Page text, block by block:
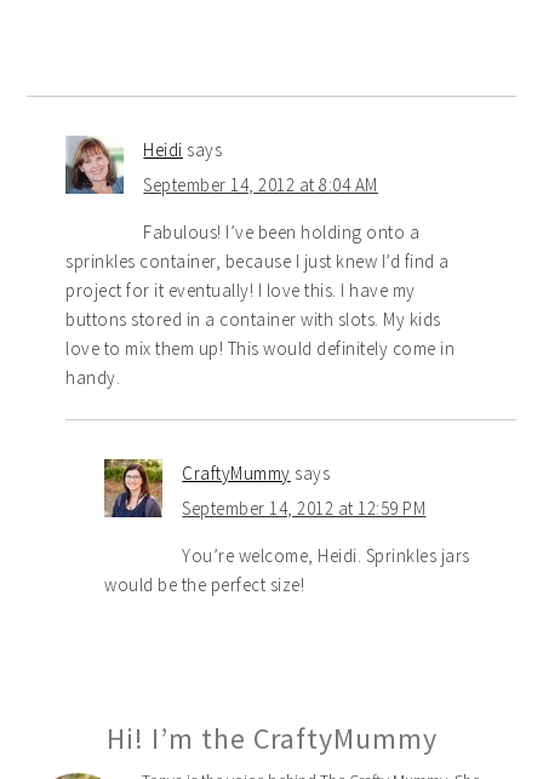
Heidi says
September 14, 2012 at 8:04 AM
Fabulous! I’ve been holding onto a
sprinkles container, because I just knew I’d find a
project for it eventually! I love this. I have my
buttons stored in a container with slots. My kids
love to mix them up! This would definitely come in
handy.
CraftyMummy says
September 14, 2012 at 12:59 PM
You’re welcome, Heidi. Sprinkles jars
would be the perfect size!
Hi! I’m the CraftyMummy